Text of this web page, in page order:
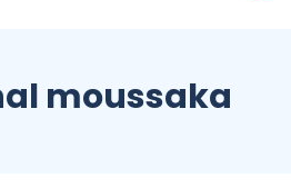
moussaka